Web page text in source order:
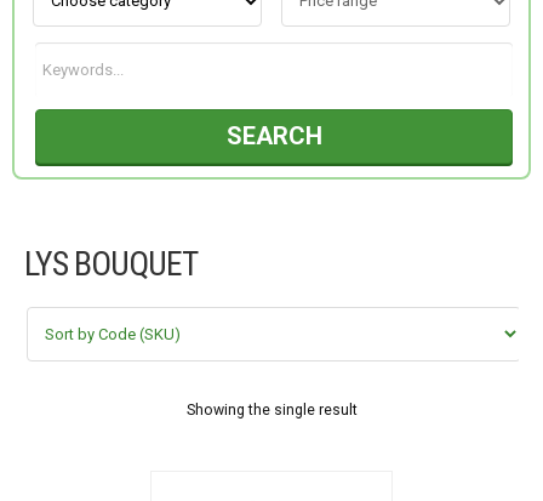
SEARCH
LYS BOUQUET
Showing the single result
NEW COLLECTION
OCCASIONS
FLOWERS BY STYLE
COLOURS